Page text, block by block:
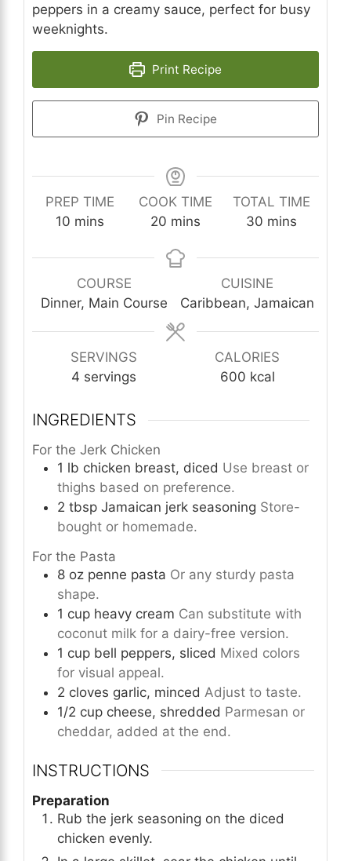
peppers in a creamy sauce, perfect for busy
weeknights.
Print Recipe
Pin Recipe
PREP TIME
10 minutes
mins
COOK TIME
20 minutes
mins
TOTAL TIME
30minutes
mins
COURSE
Dinner, Main Course
CUISINE
Caribbean, Jamaican
SERVINGS
4 servings
CALORIES
600 kcal
INGREDIENTS
For the Jerk Chicken
1 lb chicken breast, diced Use breast or
thighs based on preference.
2 tbsp Jamaican jerk seasoning Store-
bought or homemade.
For the Pasta
8 oz penne pasta Or any sturdy pasta
shape.
1 cup heavy cream Can substitute with
coconut milk for a dairy-free version.
1 cup bell peppers, sliced Mixed colors
for visual appeal.
2 cloves garlic, minced Adjust to taste.
1/2 cup cheese, shredded Parmesan or
cheddar, added at the end.
INSTRUCTIONS
Preparation
Rub the jerk seasoning on the diced
chicken evenly.